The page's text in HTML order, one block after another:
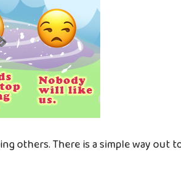
others. There is a simple way out